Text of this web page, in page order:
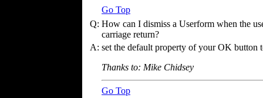
Go Top
Q: How can I dismiss a Userform when the
carriage return?
A: set the default property of your OK button
Thanks to: Mike Chidsey
Go Top